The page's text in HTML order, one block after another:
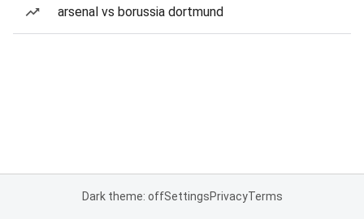
arsenal vs borussia dortmund
Dark theme: offSettingsPrivacyTerms